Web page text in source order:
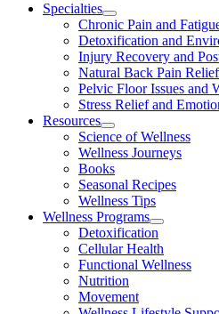
Specialties
Chronic Pain and
Detoxification and
Injury Recovery and
Natural Back Pain
Pelvic Floor Issues and
Stress Relief and
Resources
Science of Wellness
Wellness Journeys
Books
Seasonal Recipes
Wellness Tips
Wellness Programs
Detoxification
Cellular Health
Functional Wellness
Nutrition
Movement